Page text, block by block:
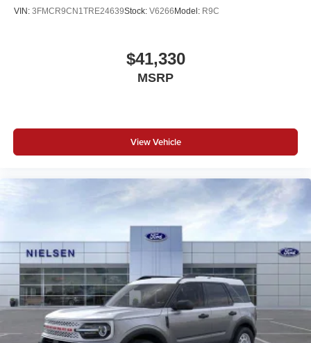
VIN: 3FMCR9CN1TRE24639Stock: V6266Model: R9C
$41,330
MSRP
View Vehicle